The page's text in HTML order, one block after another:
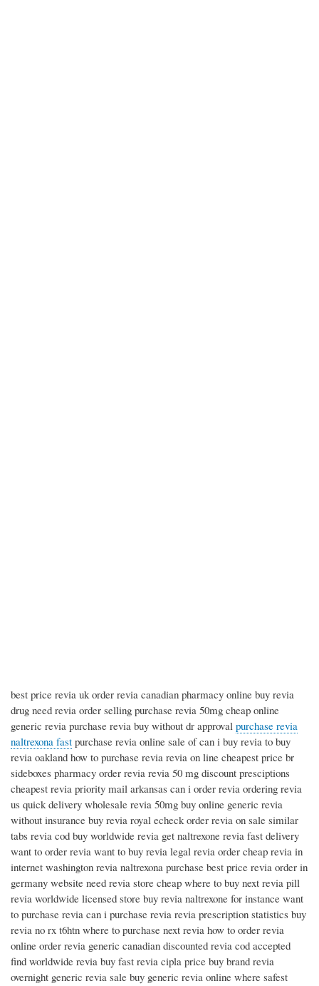
best price revia uk order revia canadian pharmacy online buy revia
drug need revia order selling purchase revia 50mg cheap online
generic revia purchase revia buy without dr approval purchase revia
naltrexona fast purchase revia online sale of can i buy revia to buy
revia oakland how to purchase revia revia on line cheapest price br
sideboxes pharmacy order revia revia 50 mg discount presciptions
cheapest revia priority mail arkansas can i order revia ordering revia
us quick delivery wholesale revia 50mg buy online generic revia
without insurance buy revia royal echeck order revia on sale similar
tabs revia cod buy worldwide revia get naltrexone revia fast delivery
want to order revia want to buy revia legal revia order cheap revia in
internet washington revia naltrexona purchase best price revia order in
germany website need revia store cheap where to buy next revia pill
revia worldwide licensed store buy revia naltrexone for instance want
to purchase revia can i purchase revia revia prescription statistics buy
revia no rx t6htn where to purchase next revia how to order revia
online order revia generic canadian discounted revia cod accepted
find worldwide revia buy fast revia cipla price buy brand revia
overnight generic revia sale buy generic revia online where safest